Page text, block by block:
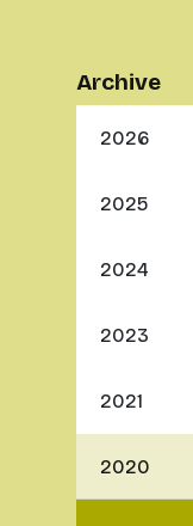
Archive
2026
2025
2024
2023
2021
2020